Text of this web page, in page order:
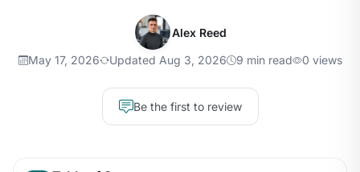
Alex Reed
May 17, 2026 Updated Aug 3, 2026 9 min read 0 views
Be the first to review